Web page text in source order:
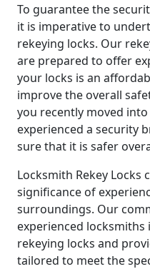
To guarantee the
it is imperative to
rekeying locks. Our
are prepared to offer
your locks is an
improve the overall
you recently moved
experienced a security
sure that it is safer
Locksmith Rekey Locks
significance of
surroundings. Our
experienced locksmiths
rekeying locks and
tailored to meet the